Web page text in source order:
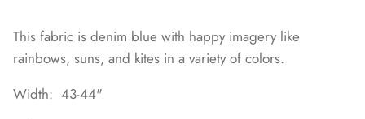
This fabric is denim blue with happy imagery like
rainbows, suns, and kites in a variety of colors.
Width: 43-44"